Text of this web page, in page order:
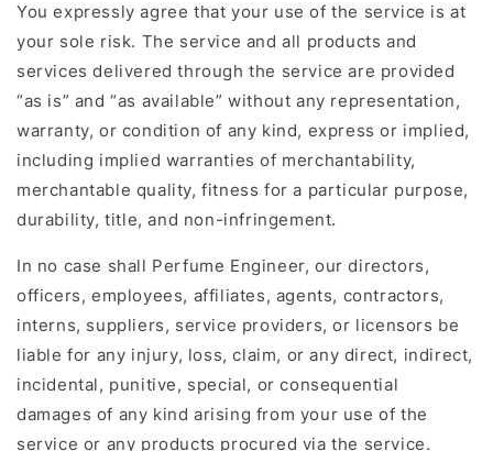
You expressly agree that your use of the service is at
your sole risk. The service and all products and
services delivered through the service are provided
“as is” and “as available” without any representation,
warranty, or condition of any kind, express or implied,
including implied warranties of merchantability,
merchantable quality, fitness for a particular purpose,
durability, title, and non-infringement.
In no case shall Perfume Engineer, our directors,
officers, employees, affiliates, agents, contractors,
interns, suppliers, service providers, or licensors be
liable for any injury, loss, claim, or any direct, indirect,
incidental, punitive, special, or consequential
damages of any kind arising from your use of the
service or any products procured via the service.